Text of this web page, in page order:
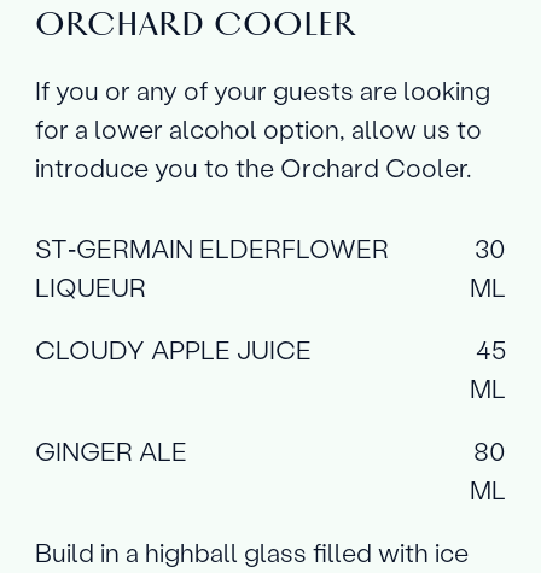
ORCHARD COOLER
If you or any of your guests are looking
for a lower alcohol option, allow us to
introduce you to the Orchard Cooler.
ST‑GERMAIN ELDERFLOWER
LIQUEUR
30
ML
CLOUDY APPLE JUICE
45
ML
GINGER ALE
80
ML
Build in a highball glass filled with ice